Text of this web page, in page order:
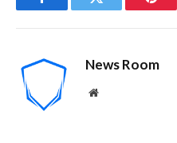
FacebookTwitter
News Room
Website